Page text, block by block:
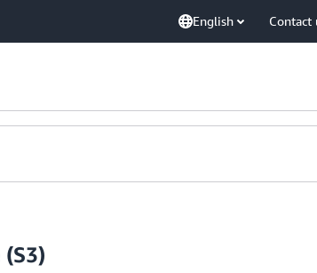
English Contact